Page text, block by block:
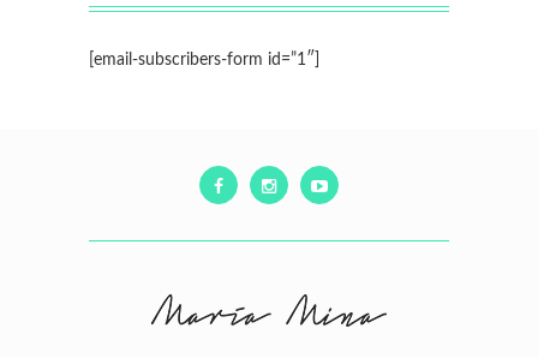
[email-subscribers-form id=”1″]